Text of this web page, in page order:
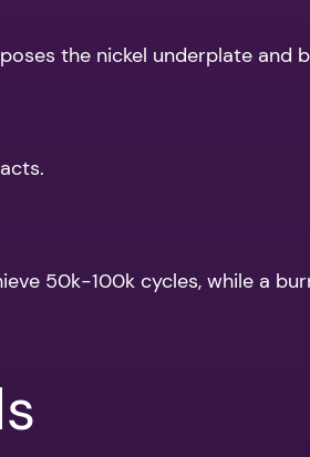
the nickel underplate and
50k-100k cycles, while a